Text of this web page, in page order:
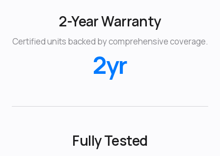
2-Year Warranty
Certified units backed by comprehensive coverage.
2yr
Fully Tested